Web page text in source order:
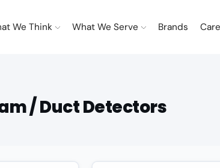
We Think What We Serve Brands
/ Duct Detectors